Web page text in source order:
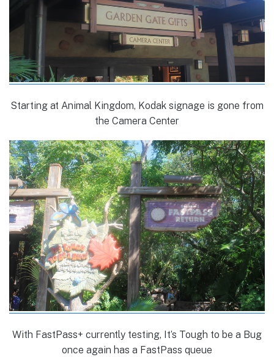
Starting at Animal Kingdom, Kodak signage is gone from
the Camera Center
With FastPass+ currently testing, It’s Tough to be a Bug
once again has a FastPass queue